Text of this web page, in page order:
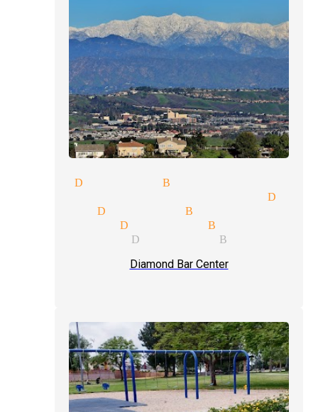
show Diamond Bar
suites magician
magic Diamond Bar
magician Diamond Bar
magician Diamond Bar
Diamond Bar Center